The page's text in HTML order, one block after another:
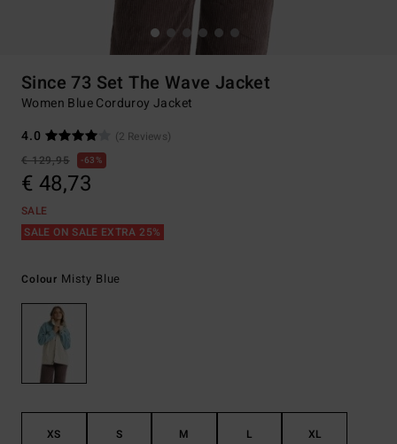
Since 73 Set The Wave Jacket
Women Blue Corduroy Jacket
4.0
(2 Reviews)
€ 129,95
63%
€ 48,73
SALE
SALE ON SALE EXTRA 25%
Colour Misty Blue
XS S M L XL